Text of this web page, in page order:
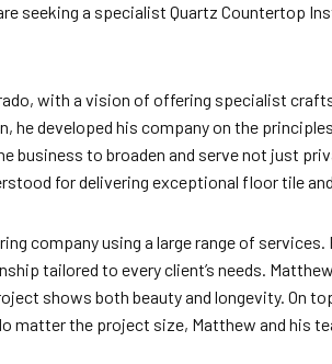
seeking a specialist Quartz Countertop
with a vision of offering specialist
developed his company on the
business to broaden and serve not just
for delivering exceptional floor tile
company using a large range of
tailored to every client’s needs.
shows both beauty and longevity. On
the project size, Matthew and his